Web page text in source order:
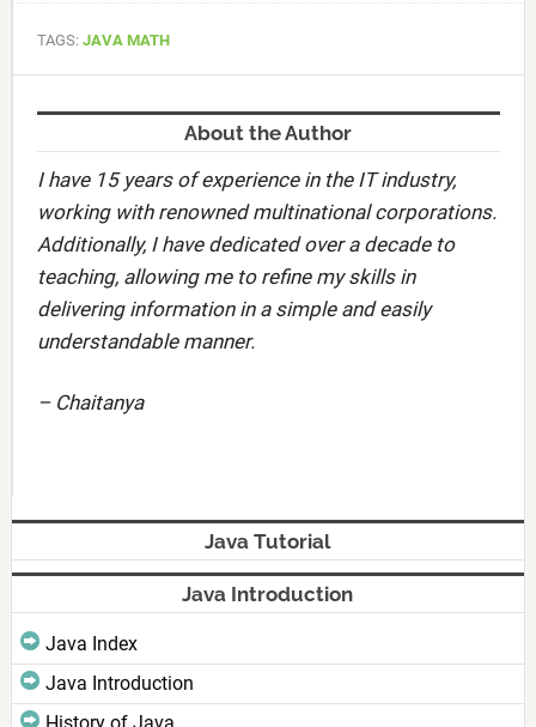
TAGS: JAVA MATH
About the Author
I have 15 years of experience in the IT industry,
working with renowned multinational corporations.
Additionally, I have dedicated over a decade to
teaching, allowing me to refine my skills in
delivering information in a simple and easily
understandable manner.
– Chaitanya
Java Tutorial
Java Introduction
Java Index
Java Introduction